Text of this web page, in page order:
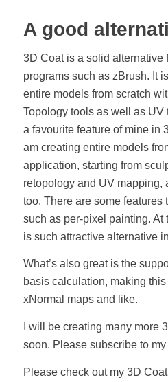
A good
3D Coat is a solid alternative
programs such as zBrush. It
entire models from scratch
Topology tools as well as
a favourite feature of mine in
am creating entire models
application, starting from
retopology and UV mapping,
too. There are some features
such as per-pixel painting. At
is such attractive alternative
What’s also great is the
basis calculation, making
xNormal maps and like.
I will be creating many more
soon. Please subscribe to
Please check out my 3D